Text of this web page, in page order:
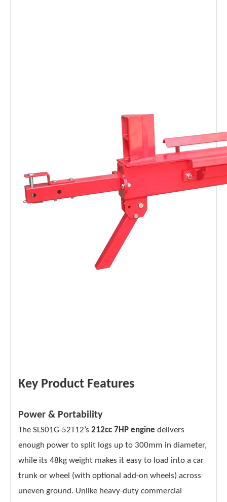
Key Product Features
Power & Portability
The SLS01G-52T12’s 212cc 7HP engine delivers
enough power to split logs up to 300mm in diameter,
while its 48kg weight makes it easy to load into a car
trunk or wheel (with optional add-on wheels) across
uneven ground. Unlike heavy-duty commercial